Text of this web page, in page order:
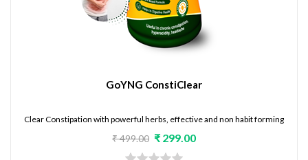
GoYNG ConstiClear
Clear Constipation with powerful herbs, effective and non habit forming
₹ 499.00 ₹ 299.00